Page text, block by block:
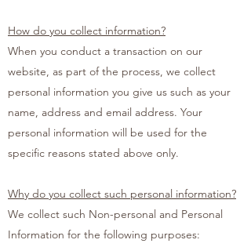
How do you collect information?
When you conduct a transaction on our
website, as part of the process, we collect
personal information you give us such as your
name, address and email address. Your
personal information will be used for the
specific reasons stated above only.
Why do you collect such personal information?
We collect such Non-personal and Personal
Information for the following purposes: